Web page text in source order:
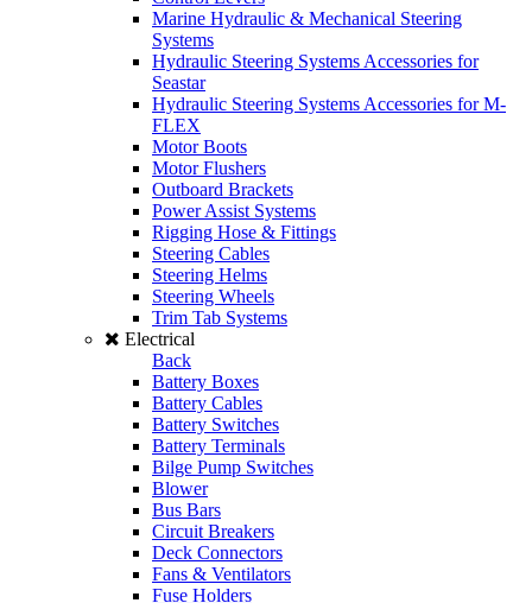
Marine Hydraulic & Mechanical Steering
Systems
Hydraulic Steering Systems Accessories for
Seastar
Hydraulic Steering Systems Accessories for M-
FLEX
Motor Boots
Motor Flushers
Outboard Brackets
Power Assist Systems
Rigging Hose & Fittings
Steering Cables
Steering Helms
Steering Wheels
Trim Tab Systems
Electrical
Back
Battery Boxes
Battery Cables
Battery Switches
Battery Terminals
Bilge Pump Switches
Blower
Bus Bars
Circuit Breakers
Deck Connectors
Fans & Ventilators
Fuse Holders